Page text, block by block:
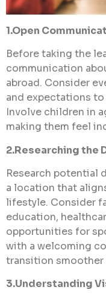
1.Open
Before taking the
communication
abroad. Consider
and expectations
Involve children in
making them feel
2.Researching the
Research potential
a location that
lifestyle. Consider
education,
opportunities for
with a welcoming
transition smoother
3.Understanding